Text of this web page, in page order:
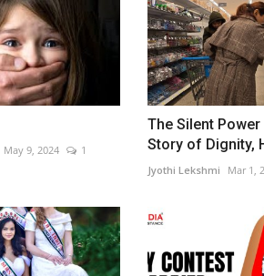
May 9, 2024
1
The Silent
Story of Dignity,
Jyothi Lekshmi Mar 1,
Beauty
Mrs India Pride Of
Married Women Who...